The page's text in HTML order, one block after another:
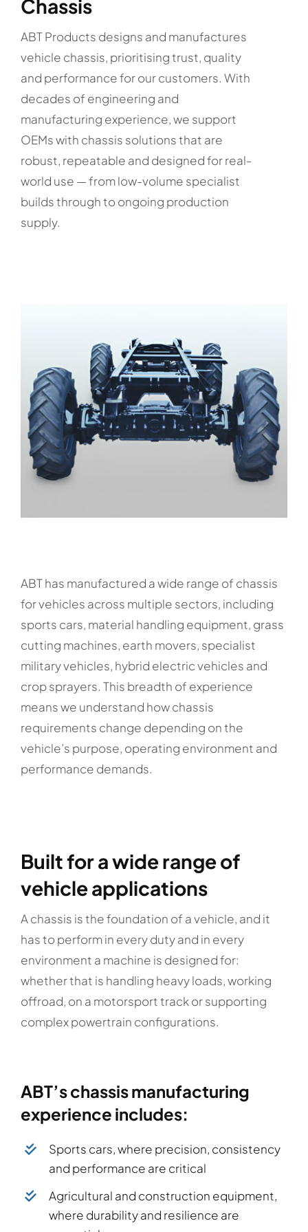
Chassis
ABT Products designs and manufactures
vehicle chassis, prioritising trust, quality
and performance for our customers. With
decades of engineering and
manufacturing experience, we support
OEMs with chassis solutions that are
robust, repeatable and designed for real-
world use — from low-volume specialist
builds through to ongoing production
supply.
ABT has manufactured a wide range of chassis
for vehicles across multiple sectors, including
sports cars, material handling equipment, grass
cutting machines, earth movers, specialist
military vehicles, hybrid electric vehicles and
crop sprayers. This breadth of experience
means we understand how chassis
requirements change depending on the
vehicle’s purpose, operating environment and
performance demands.
Built for a wide range of
vehicle applications
A chassis is the foundation of a vehicle, and it
has to perform in every duty and in every
environment a machine is designed for:
whether that is handling heavy loads, working
offroad, on a motorsport track or supporting
complex powertrain configurations.
ABT’s chassis manufacturing
experience includes:
Sports cars, where precision, consistency
and performance are critical
Agricultural and construction equipment,
where durability and resilience are